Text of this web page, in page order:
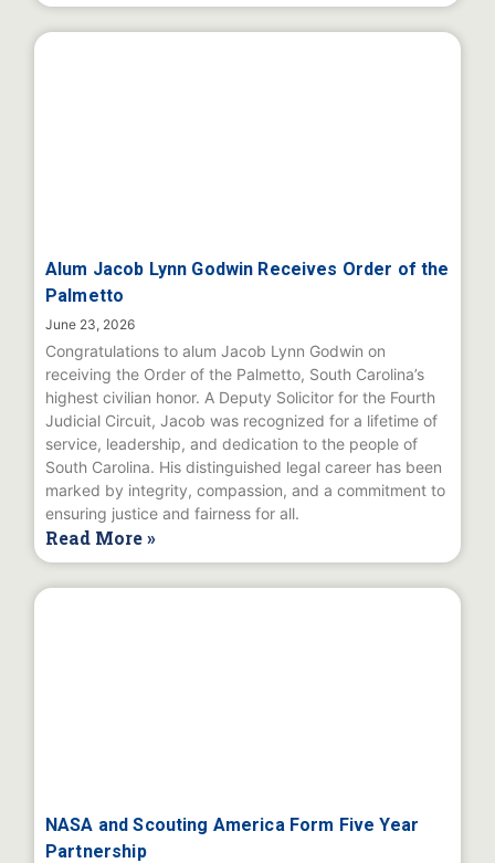
Alum Jacob Lynn Godwin Receives Order of the
Palmetto
June 23, 2026
Congratulations to alum Jacob Lynn Godwin on
receiving the Order of the Palmetto, South Carolina’s
highest civilian honor. A Deputy Solicitor for the Fourth
Judicial Circuit, Jacob was recognized for a lifetime of
service, leadership, and dedication to the people of
South Carolina. His distinguished legal career has been
marked by integrity, compassion, and a commitment to
ensuring justice and fairness for all.
Read More »
NASA and Scouting America Form Five Year
Partnership